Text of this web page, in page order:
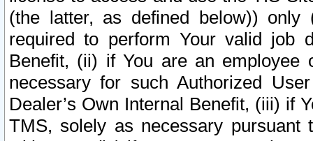
(the latter, as defined below))
required to perform Your valid job
Benefit, (ii) if You are an
necessary for such Authorized
Dealer’s Own Internal Benefit, (iii) if
TMS, solely as necessary pursuant